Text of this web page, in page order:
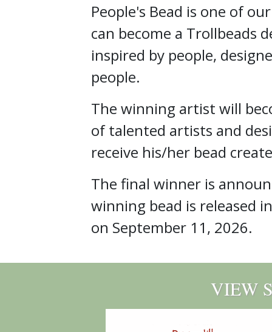
People's Bead is one of
can become a Trollbeads
inspired by people,
people.
The winning artist will
of talented artists and
receive his/her bead
The final winner is
winning bead is released
on September 11, 2026.
VIEW